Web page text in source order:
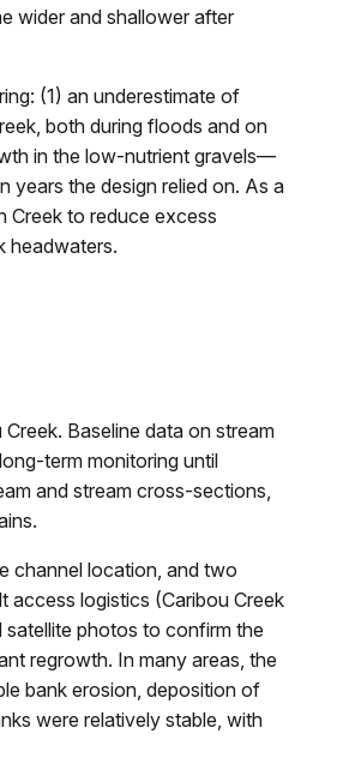
wider and shallower after
(1) an underestimate of
both during floods and on
in the low-nutrient gravels—
years the design relied on. As a
Creek to reduce excess
headwaters.
Baseline data on stream
term monitoring until
and stream cross-sections,
channel location, and two
access logistics (Caribou Creek
satellite photos to confirm the
regrowth. In many areas, the
bank erosion, deposition of
were relatively stable, with